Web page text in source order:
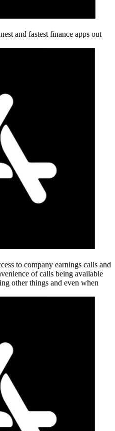
and fastest finance apps out
to company earnings calls and
of calls being available
other things and even when